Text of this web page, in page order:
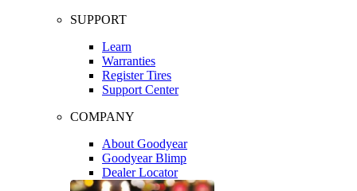
SUPPORT
Learn
Warranties
Register Tires
Support Center
COMPANY
About Goodyear
Goodyear Blimp
Dealer Locator